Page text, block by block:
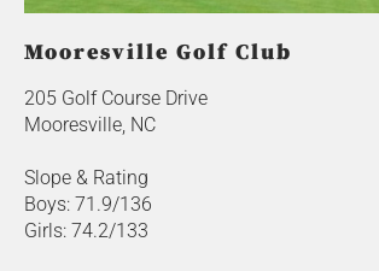
Mooresville Golf Club
205 Golf Course Drive
Mooresville, NC
Slope & Rating
Boys: 71.9/136
Girls: 74.2/133